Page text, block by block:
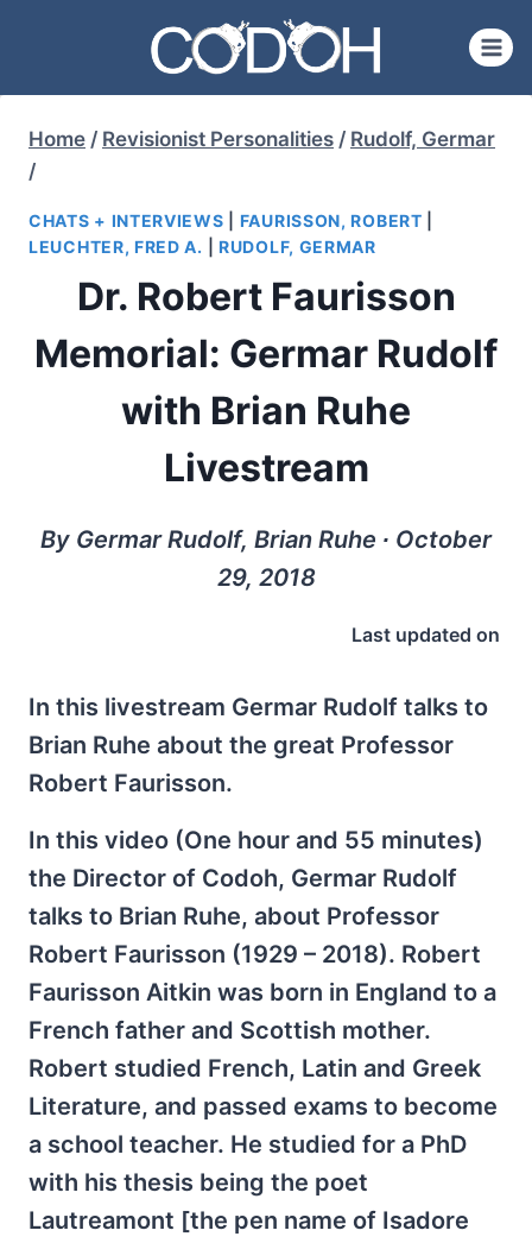
content
Home / Revisionist Personalities / Rudolf, Germar
/
CHATS + INTERVIEWS FAURISSON, ROBERT
LEUCHTER, FRED A.
|RUDOLF, GERMAR
Dr. Robert Faurisson
Memorial: Germar Rudolf
with Brian Ruhe
Livestream
By Germar Rudolf, Brian Ruhe ∙ October
29, 2018
Last updated on
In this livestream Germar Rudolf talks to
Brian Ruhe about the great Professor
Robert Faurisson.
In this video (One hour and 55 minutes)
the Director of Codoh, Germar Rudolf
talks to Brian Ruhe, about Professor
Robert Faurisson (1929 – 2018). Robert
Faurisson Aitkin was born in England to a
French father and Scottish mother.
Robert studied French, Latin and Greek
Literature, and passed exams to become
a school teacher. He studied for a PhD
with his thesis being the poet
Lautreamont [the pen name of Isadore